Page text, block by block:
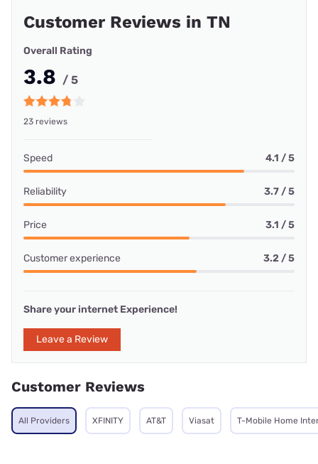
Customer Reviews in TN
Overall Rating
3.8 / 5
23 reviews
Speed 4.1 / 5
Reliability 3.7 / 5
Price 3.1 / 5
Customer experience 3.2 / 5
Share your internet Experience!
Leave a Review
Customer Reviews
All Providers XFINITY AT&T Viasat T-Mobile Home